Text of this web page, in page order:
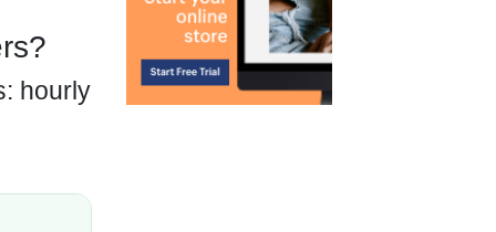
hourly